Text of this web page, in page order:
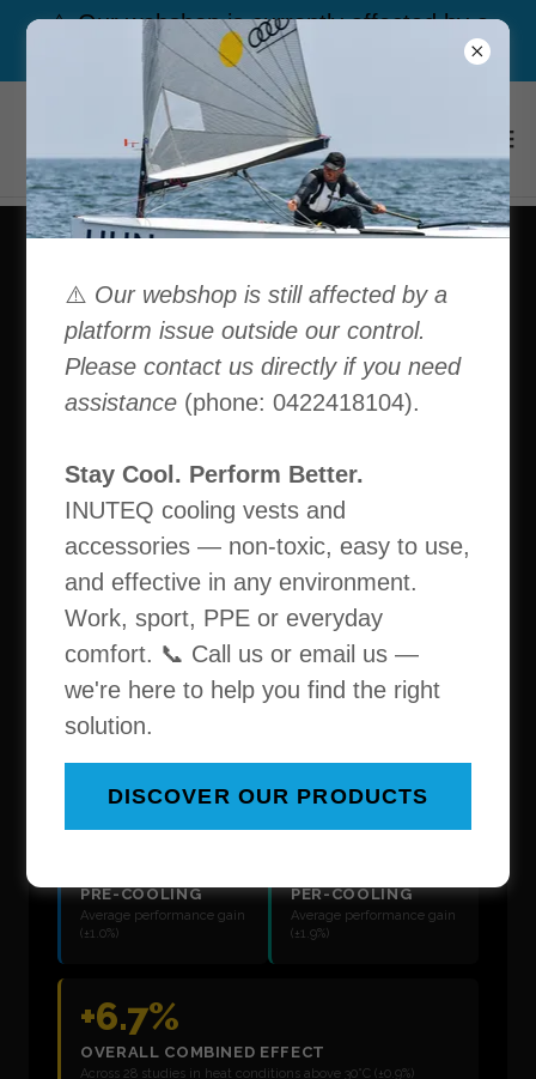
⚠️ Our webshop is currently affected by a
platform issue outside our control. Call us
⚠️ Our webshop is still affected by a
platform issue outside our control.
Please contact us directly if you need
assistance (phone: 0422418104).
Stay Cool. Perform Better.
INUTEQ cooling vests and
accessories — non-toxic, easy to use,
and effective in any environment.
Work, sport, PPE or everyday
comfort. 📞 Call us or email us —
we're here to help you find the right
solution.
DISCOVER OUR PRODUCTS